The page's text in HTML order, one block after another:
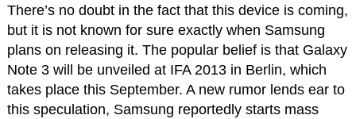
There’s no doubt in the fact that this device is coming,
but it is not known for sure exactly when Samsung
plans on releasing it. The popular belief is that Galaxy
Note 3 will be unveiled at IFA 2013 in Berlin, which
takes place this September. A new rumor lends ear to
this speculation, Samsung reportedly starts mass